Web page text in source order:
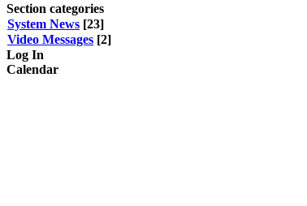
Section categories
System News [23]
Video Messages [2]
Log In
Calendar